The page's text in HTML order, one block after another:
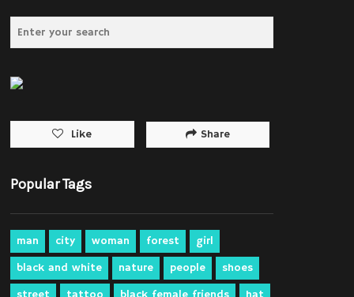
Like Share
Popular Tags
man city woman forest
girl
black and white
nature people
shoes